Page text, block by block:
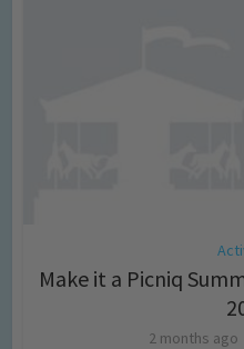
Make it a Picniq
2 months ago